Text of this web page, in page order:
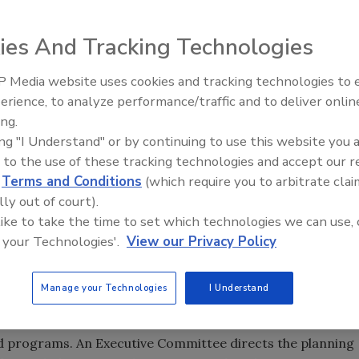
Appliance Manufacturers Association is composed of
equipment, including boilers, various types of
The division is engaged in a number of programs that
substantial benefits to the installers, specifiers
and advancing hydronic heating.
that produce the following:
for domestic and commercial water and space
radiators, baseboard finned tube radiation,
for steam and hot water heating systems.
programs. An Executive Committee directs the planning
AI can boost efficiency and
profitability for plumbing,
And Tracking Technologies
Media website uses cookies and tracking technologies to
to analyze performance/traffic and to deliver
"I Understand" or by continuing to use this website you
to the use of these tracking technologies and accept our
Terms and Conditions (which require you to arbitrate
out of court).
to take the time to set which technologies we can use,
Technologies'. View our Privacy Policy
Manage your Technologies I Understand